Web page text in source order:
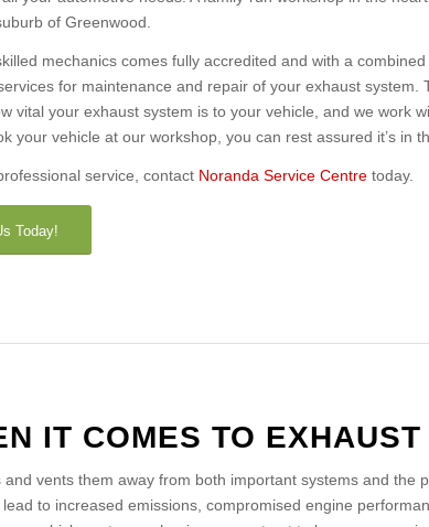
of Greenwood.
mechanics comes fully accredited and with a
for maintenance and repair of your exhaust system.
vital your exhaust system is to your vehicle, and we work
your vehicle at our workshop, you can rest assured it’s in
service, contact Noranda Service Centre today.
Today!
IT COMES TO
vents them away from both important systems and the
to increased emissions, compromised engine